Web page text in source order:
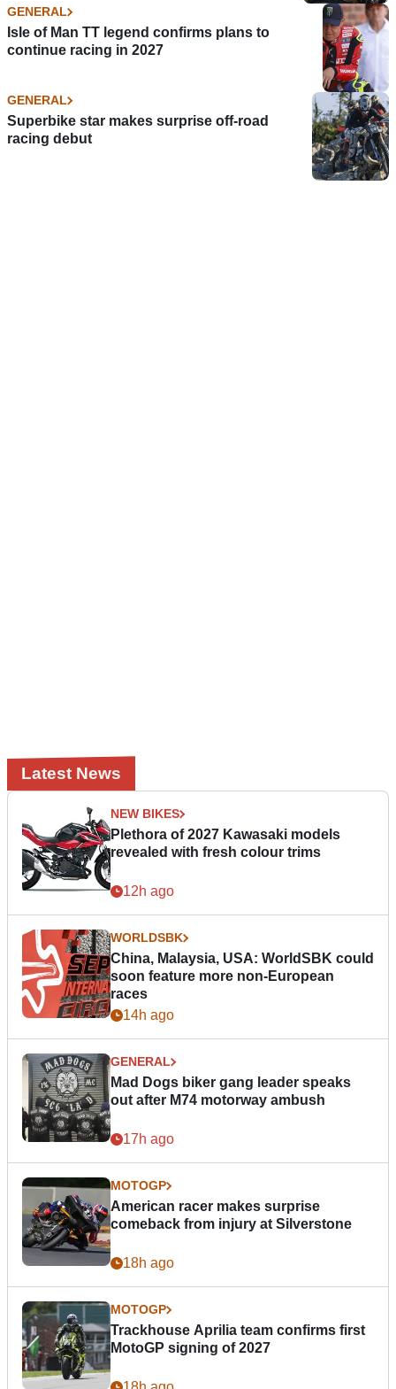
GENERAL
Isle of Man TT legend confirms plans to
continue racing in 2027
GENERAL
Superbike star makes surprise off-road
racing debut
Latest News
NEW BIKES
Plethora of 2027 Kawasaki models
revealed with fresh colour trims
12h ago
WORLDSBK
China, Malaysia, USA: WorldSBK could
soon feature more non-European
races
14h ago
GENERAL
Mad Dogs biker gang leader speaks
out after M74 motorway ambush
17h ago
MOTOGP
American racer makes surprise
comeback from injury at Silverstone
18h ago
MOTOGP
Trackhouse Aprilia team confirms first
MotoGP signing of 2027